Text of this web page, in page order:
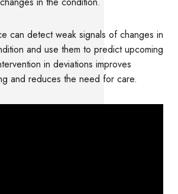
can detect weak signals of changes in
and use them to predict upcoming
in deviations improves
and reduces the need for care.